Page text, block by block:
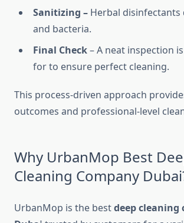
Sanitizing – Herbal disinfectants
and bacteria.
Final Check– A neat inspection
for to ensure perfect cleaning.
This process-driven approach
outcomes and professional-level
Why UrbanMop Best
Cleaning Company
UrbanMop is the bestdeep cleaning